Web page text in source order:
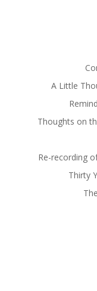
A Little
Thoughts on
Re-recording
Thirty